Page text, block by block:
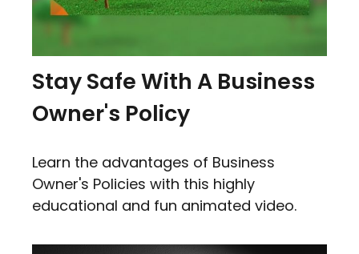
Stay Safe With A Business
Owner's Policy
Learn the advantages of Business
Owner's Policies with this highly
educational and fun animated video.